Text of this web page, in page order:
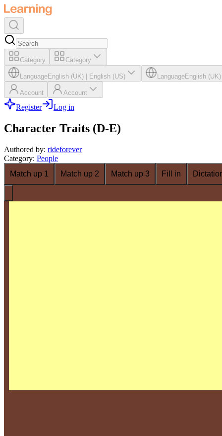
Category Category
LanguageEnglish (UK) English (US) LanguageEnglish (UK)
Account Account
Register Log in
Character Traits (D-E)
Authored by: rideforever
Category: People
Match up 1
Match up 2 Match up 3 Fill in